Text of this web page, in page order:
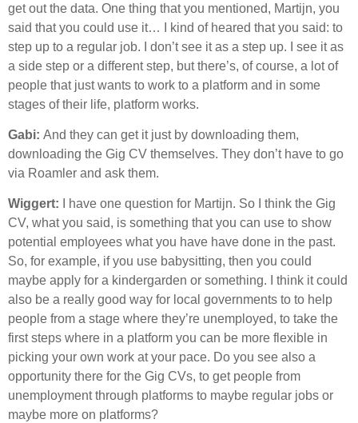
get out the data. One thing that you mentioned, Martijn, you
said that you could use it… I kind of heared that you said: to
step up to a regular job. I don’t see it as a step up. I see it as
a side step or a different step, but there’s, of course, a lot of
people that just wants to work to a platform and in some
stages of their life, platform works.
Gabi: And they can get it just by downloading them,
downloading the Gig CV themselves. They don’t have to go
via Roamler and ask them.
Wiggert:
I have one question for Martijn. So I think the Gig
CV, what you said, is something that you can use to show
potential employees what you have have done in the past.
So, for example, if you use babysitting, then you could
maybe apply for a kindergarden or something. I think it could
also be a really good way for local governments to to help
people from a stage where they’re unemployed, to take the
first steps where in a platform you can be more flexible in
picking your own work at your pace. Do you see also a
opportunity there for the Gig CVs, to get people from
unemployment through platforms to maybe regular jobs or
maybe more on platforms?